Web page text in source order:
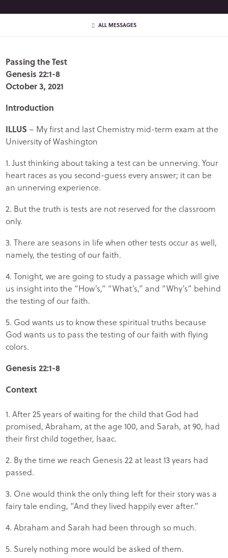
ALL MESSAGES
Passing the Test
Genesis 22:1-8
October 3, 2021
Introduction
ILLUS – My first and last Chemistry mid-term exam at the
University of Washington
1. Just thinking about taking a test can be unnerving. Your
heart races as you second-guess every answer; it can be
an unnerving experience.
2. But the truth is tests are not reserved for the classroom
only.
3. There are seasons in life when other tests occur as well,
namely, the testing of our faith.
4. Tonight, we are going to study a passage which will give
us insight into the “How’s,” “What’s,” and “Why’s” behind
the testing of our faith.
5. God wants us to know these spiritual truths because
God wants us to pass the testing of our faith with flying
colors.
Genesis 22:1-8
Context
1. After 25 years of waiting for the child that God had
promised, Abraham, at the age 100, and Sarah, at 90, had
their first child together, Isaac.
2. By the time we reach Genesis 22 at least 13 years had
passed.
3. One would think the only thing left for their story was a
fairy tale ending, “And they lived happily ever after.”
4. Abraham and Sarah had been through so much.
5. Surely nothing more would be asked of them.